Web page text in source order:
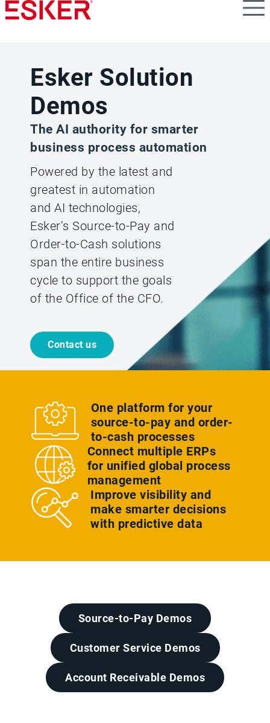
Skip
to
Esker Solution
Demos
The AI authority for smarter
business process automation
Powered by the latest and
greatest in automation
and AI technologies,
Esker’s Source-to-Pay and
Order-to-Cash solutions
span the entire business
cycle to support the goals
of the Office of the CFO.
Contact us
One platform for your
source-to-pay and order-
to-cash processes
Connect multiple ERPs
for unified global process
management
Improve visibility and
make smarter decisions
with predictive data
Source-to-Pay Demos
Customer Service Demos
Account Receivable Demos